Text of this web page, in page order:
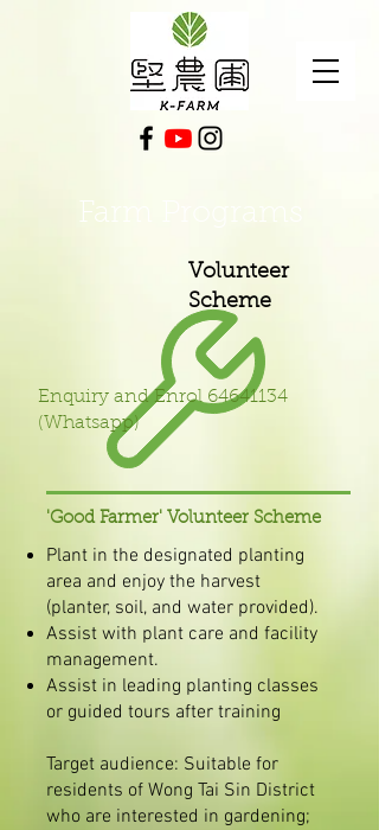
Farm Programs
Volunteer
Scheme
Enquiry and Enrol 64641134
(Whatsapp)
'Good Farmer' Volunteer Scheme
Plant in the designated planting
area and enjoy the harvest
(planter, soil, and water provided).
Assist with plant care and facility
management.
Assist in leading planting classes
or guided tours after training
Target audience: Suitable for
residents of Wong Tai Sin District
who are interested in gardening;